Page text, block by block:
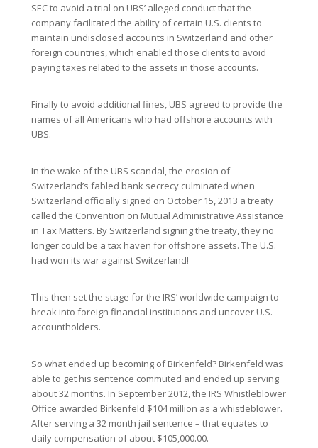
SEC to avoid a trial on UBS’ alleged conduct that the
company facilitated the ability of certain U.S. clients to
maintain undisclosed accounts in Switzerland and other
foreign countries, which enabled those clients to avoid
paying taxes related to the assets in those accounts.
Finally to avoid additional fines, UBS agreed to provide the
names of all Americans who had offshore accounts with
UBS.
In the wake of the UBS scandal, the erosion of
Switzerland’s fabled bank secrecy culminated when
Switzerland officially signed on October 15, 2013 a treaty
called the Convention on Mutual Administrative Assistance
in Tax Matters. By Switzerland signing the treaty, they no
longer could be a tax haven for offshore assets. The U.S.
had won its war against Switzerland!
This then set the stage for the IRS’ worldwide campaign to
break into foreign financial institutions and uncover U.S.
accountholders.
So what ended up becoming of Birkenfeld? Birkenfeld was
able to get his sentence commuted and ended up serving
about 32 months. In September 2012, the IRS Whistleblower
Office awarded Birkenfeld $104 million as a whistleblower.
After serving a 32 month jail sentence – that equates to
daily compensation of about $105,000.00.